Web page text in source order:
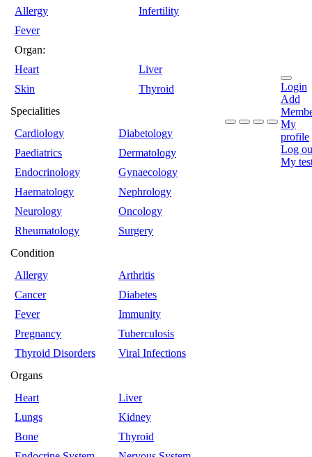
Allergy
Infertility
Fever
Organ:
Heart
Liver
Skin
Thyroid
Specialities
Cardiology
Diabetology
Paediatrics
Dermatology
Endocrinology
Gynaecology
Haematology
Nephrology
Neurology
Oncology
Rheumatology
Surgery
Condition
Allergy
Arthritis
Cancer
Diabetes
Fever
Immunity
Pregnancy
Tuberculosis
Thyroid Disorders
Viral Infections
Organs
Heart
Liver
Lungs
Kidney
Bone
Thyroid
Login
Add
My
profile
Log
My